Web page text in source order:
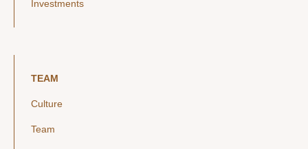
Investments
TEAM
Culture
Team